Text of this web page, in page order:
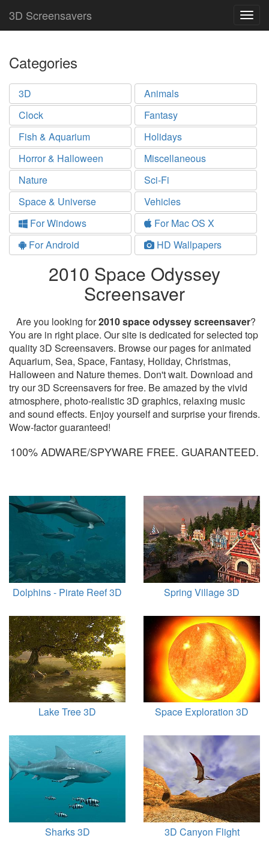
3D Screensavers
Categories
3D
Animals
Clock
Fantasy
Fish & Aquarium
Holidays
Horror & Halloween
Miscellaneous
Nature
Sci-Fi
Space & Universe
Vehicles
For Windows
For Mac OS X
For Android
HD Wallpapers
2010 Space Odyssey
Screensaver
Are you looking for2010 space odyssey screensaver?
You are in right place. Our site is dedicated for selected top
quality 3D Screensavers. Browse our pages for animated
Aquarium, Sea, Space, Fantasy, Holiday, Christmas,
Halloween and Nature themes. Don't wait. Download and
try our 3D Screensavers for free. Be amazed by the vivid
atmosphere, photo-realistic 3D graphics, relaxing music
and sound effects. Enjoy yourself and surprise your firends.
Wow-factor guaranteed!
100% ADWARE/SPYWARE FREE. GUARANTEED.
Dolphins - Pirate Reef 3D Spring Village 3D
Lake Tree 3D Space Exploration 3D
Sharks 3D 3D Canyon Flight